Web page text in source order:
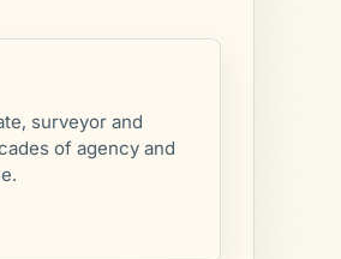
surveyor and
of agency and